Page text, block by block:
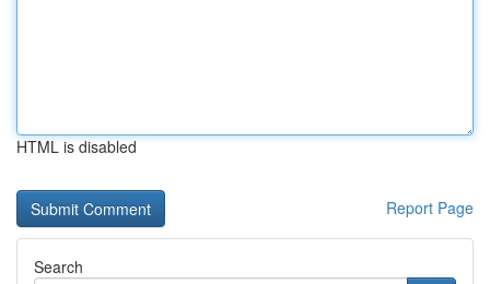
HTML is disabled
Report Page
Search